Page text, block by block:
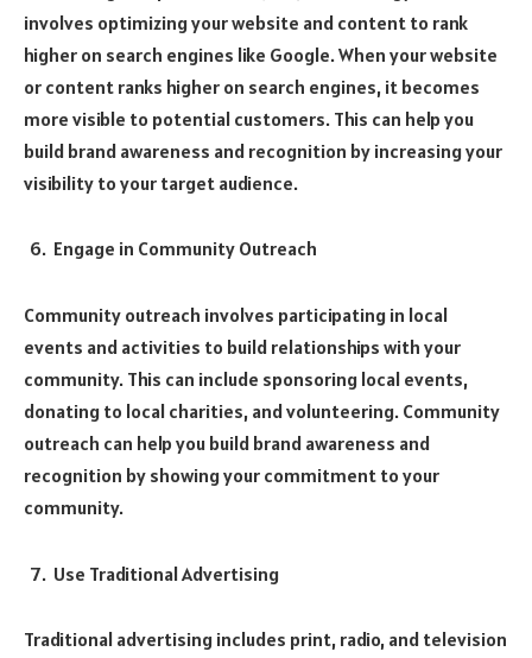
involves optimizing your website and content to rank
higher on search engines like Google. When your website
or content ranks higher on search engines, it becomes
more visible to potential customers. This can help you
build brand awareness and recognition by increasing your
visibility to your target audience.
Engage in Community Outreach
Community outreach involves participating in local
events and activities to build relationships with your
community. This can include sponsoring local events,
donating to local charities, and volunteering. Community
outreach can help you build brand awareness and
recognition by showing your commitment to your
community.
Use Traditional Advertising
Traditional advertising includes print, radio, and television